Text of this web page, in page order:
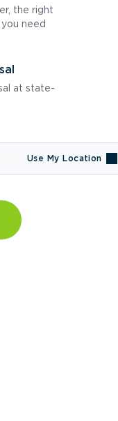
the right
need
at state-
Use My Location